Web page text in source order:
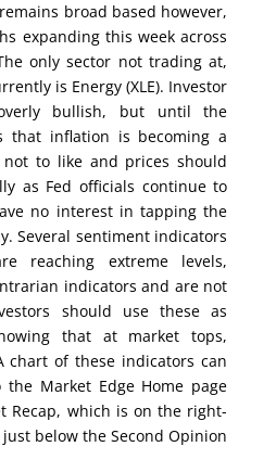
broad based however,
expanding this week across
only sector not trading at,
is Energy (XLE). Investor
bullish, but until the
that inflation is becoming a
not to like and prices should
as Fed officials continue to
no interest in tapping the
Several sentiment indicators
reaching extreme levels,
indicators and are not
should use these as
that at market tops,
chart of these indicators can
Market Edge Home page
Recap, which is on the right-
below the Second Opinion